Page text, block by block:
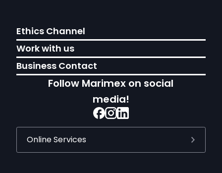
Ethics Channel
Work with us
Business Contact
Follow Marimex on social
media!
Online Services